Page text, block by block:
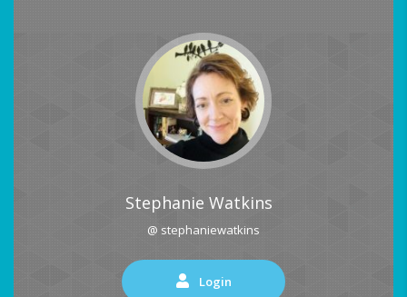
Stephanie Watkins
@ stephaniewatkins
Login